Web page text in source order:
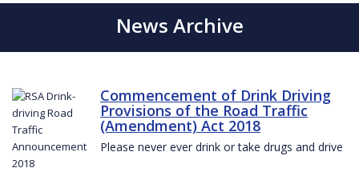
News Archive
Commencement of Drink Driving
Provisions of the Road Traffic
(Amendment) Act 2018
Please never ever drink or take drugs and drive